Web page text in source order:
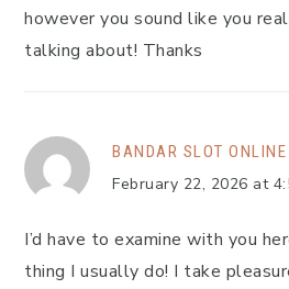
however you sound like you
talking about! Thanks
BANDAR SLOT ONLINE
February 22, 2026 at
I’d have to examine with you
thing I usually do! I take